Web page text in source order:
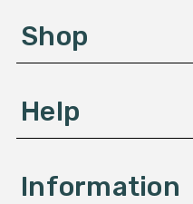
sShop
Help
Information